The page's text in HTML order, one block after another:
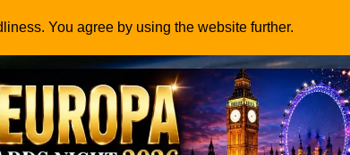
You agree by using the website further.